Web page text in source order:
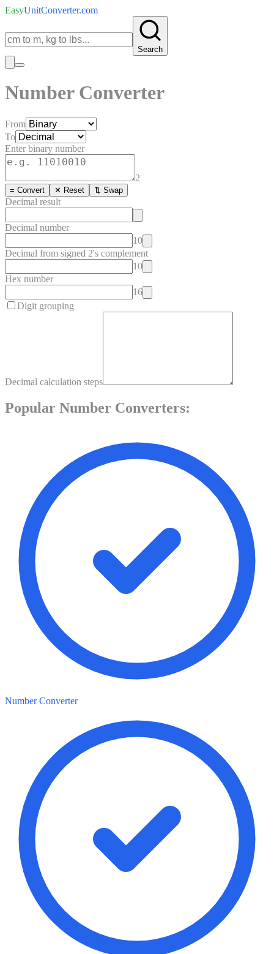
EasyUnitConverter.com
Search
Number Converter
From
To
Enter binary number
2
= Convert ✕ Reset ⇅ Swap
Decimal result
Decimal number
10
Decimal from signed 2's complement
10
Hex number
16
Digit grouping
Decimal calculation steps
Popular Number Converters:
Number Converter